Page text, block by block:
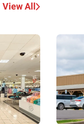
View All